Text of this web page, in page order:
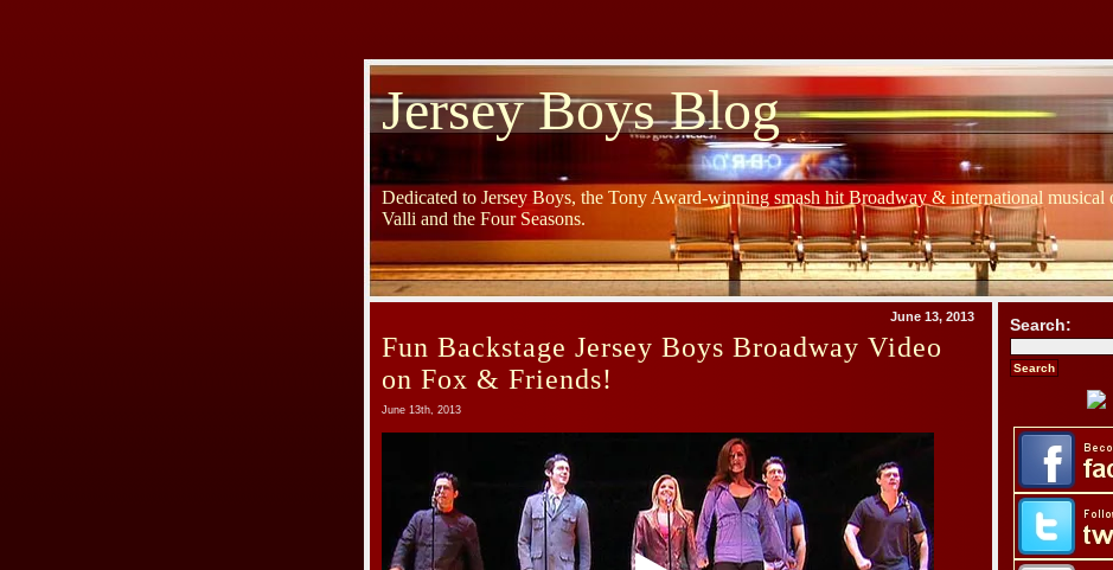
Jersey Boys Blog
Dedicated to Jersey Boys, the Tony Award-winning smash hit Broadway & international musical
Valli and the Four Seasons.
June 13, 2013
Fun Backstage Jersey Boys Broadway Video
on Fox & Friends!
June 13th, 2013
Search: